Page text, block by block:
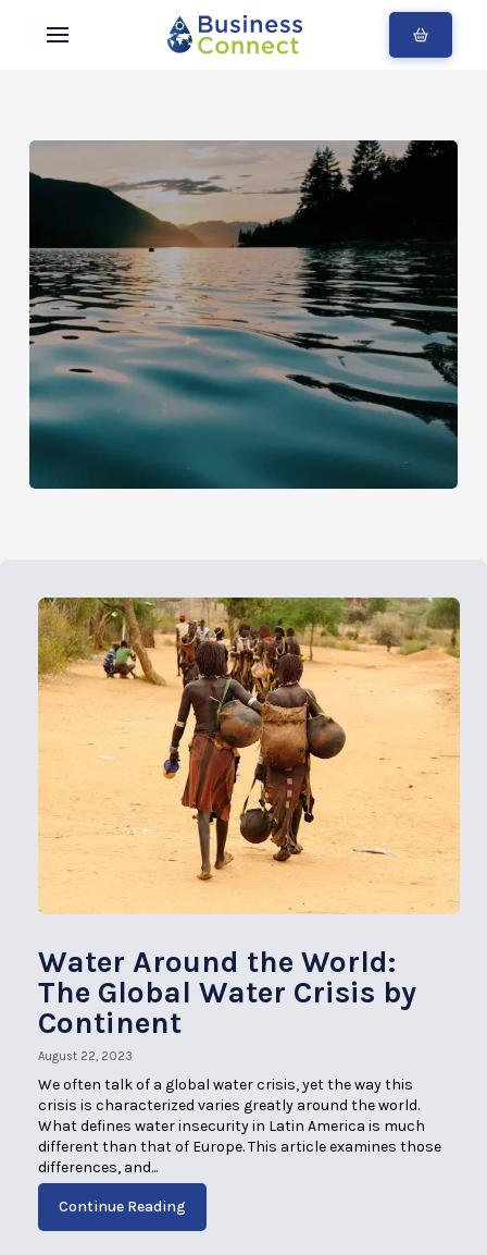
Blogs
Water Around the World:
The Global Water Crisis by
Continent
August 22, 2023
We often talk of a global water crisis, yet the way this
crisis is characterized varies greatly around the world.
What defines water insecurity in Latin America is much
different than that of Europe. This article examines those
differences, and...
Continue Reading